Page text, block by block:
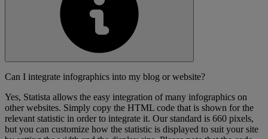
Can I integrate infographics into my blog or website?
Yes, Statista allows the easy integration of many infographics on
other websites. Simply copy the HTML code that is shown for the
relevant statistic in order to integrate it. Our standard is 660 pixels,
but you can customize how the statistic is displayed to suit your site